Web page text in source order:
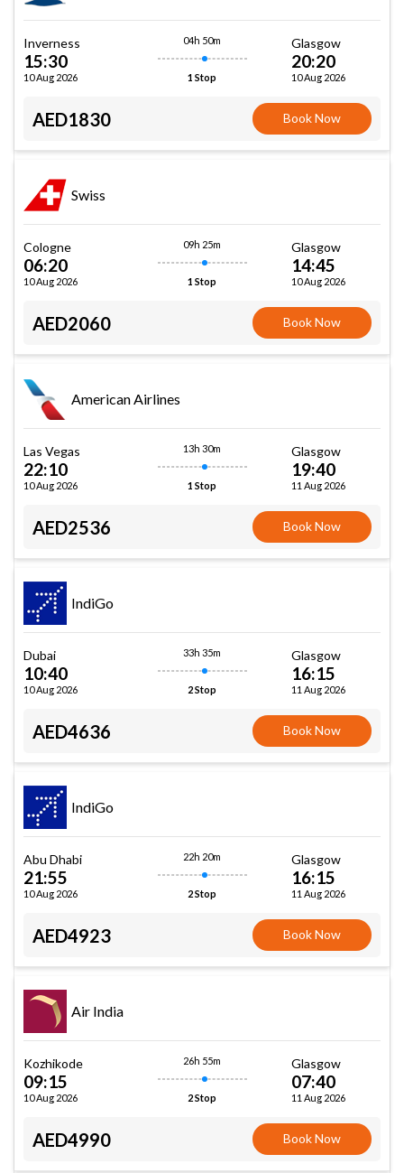
Inverness
15:30
10 Aug 2026
04h 50m
1 Stop
Glasgow
20:20
10 Aug 2026
AED1830 Book Now
Swiss
Cologne
06:20
10 Aug 2026
09h 25m
1 Stop
Glasgow
14:45
10 Aug 2026
AED2060 Book Now
American Airlines
Las Vegas
22:10
10 Aug 2026
13h 30m
1 Stop
Glasgow
19:40
11 Aug 2026
AED2536 Book Now
IndiGo
Dubai
10:40
10 Aug 2026
33h 35m
2 Stop
Glasgow
16:15
11 Aug 2026
AED4636 Book Now
IndiGo
Abu Dhabi
21:55
10 Aug 2026
22h 20m
2 Stop
Glasgow
16:15
11 Aug 2026
AED4923 Book Now
Air India
Kozhikode
09:15
10 Aug 2026
26h 55m
2 Stop
Glasgow
07:40
11 Aug 2026
AED4990 Book Now